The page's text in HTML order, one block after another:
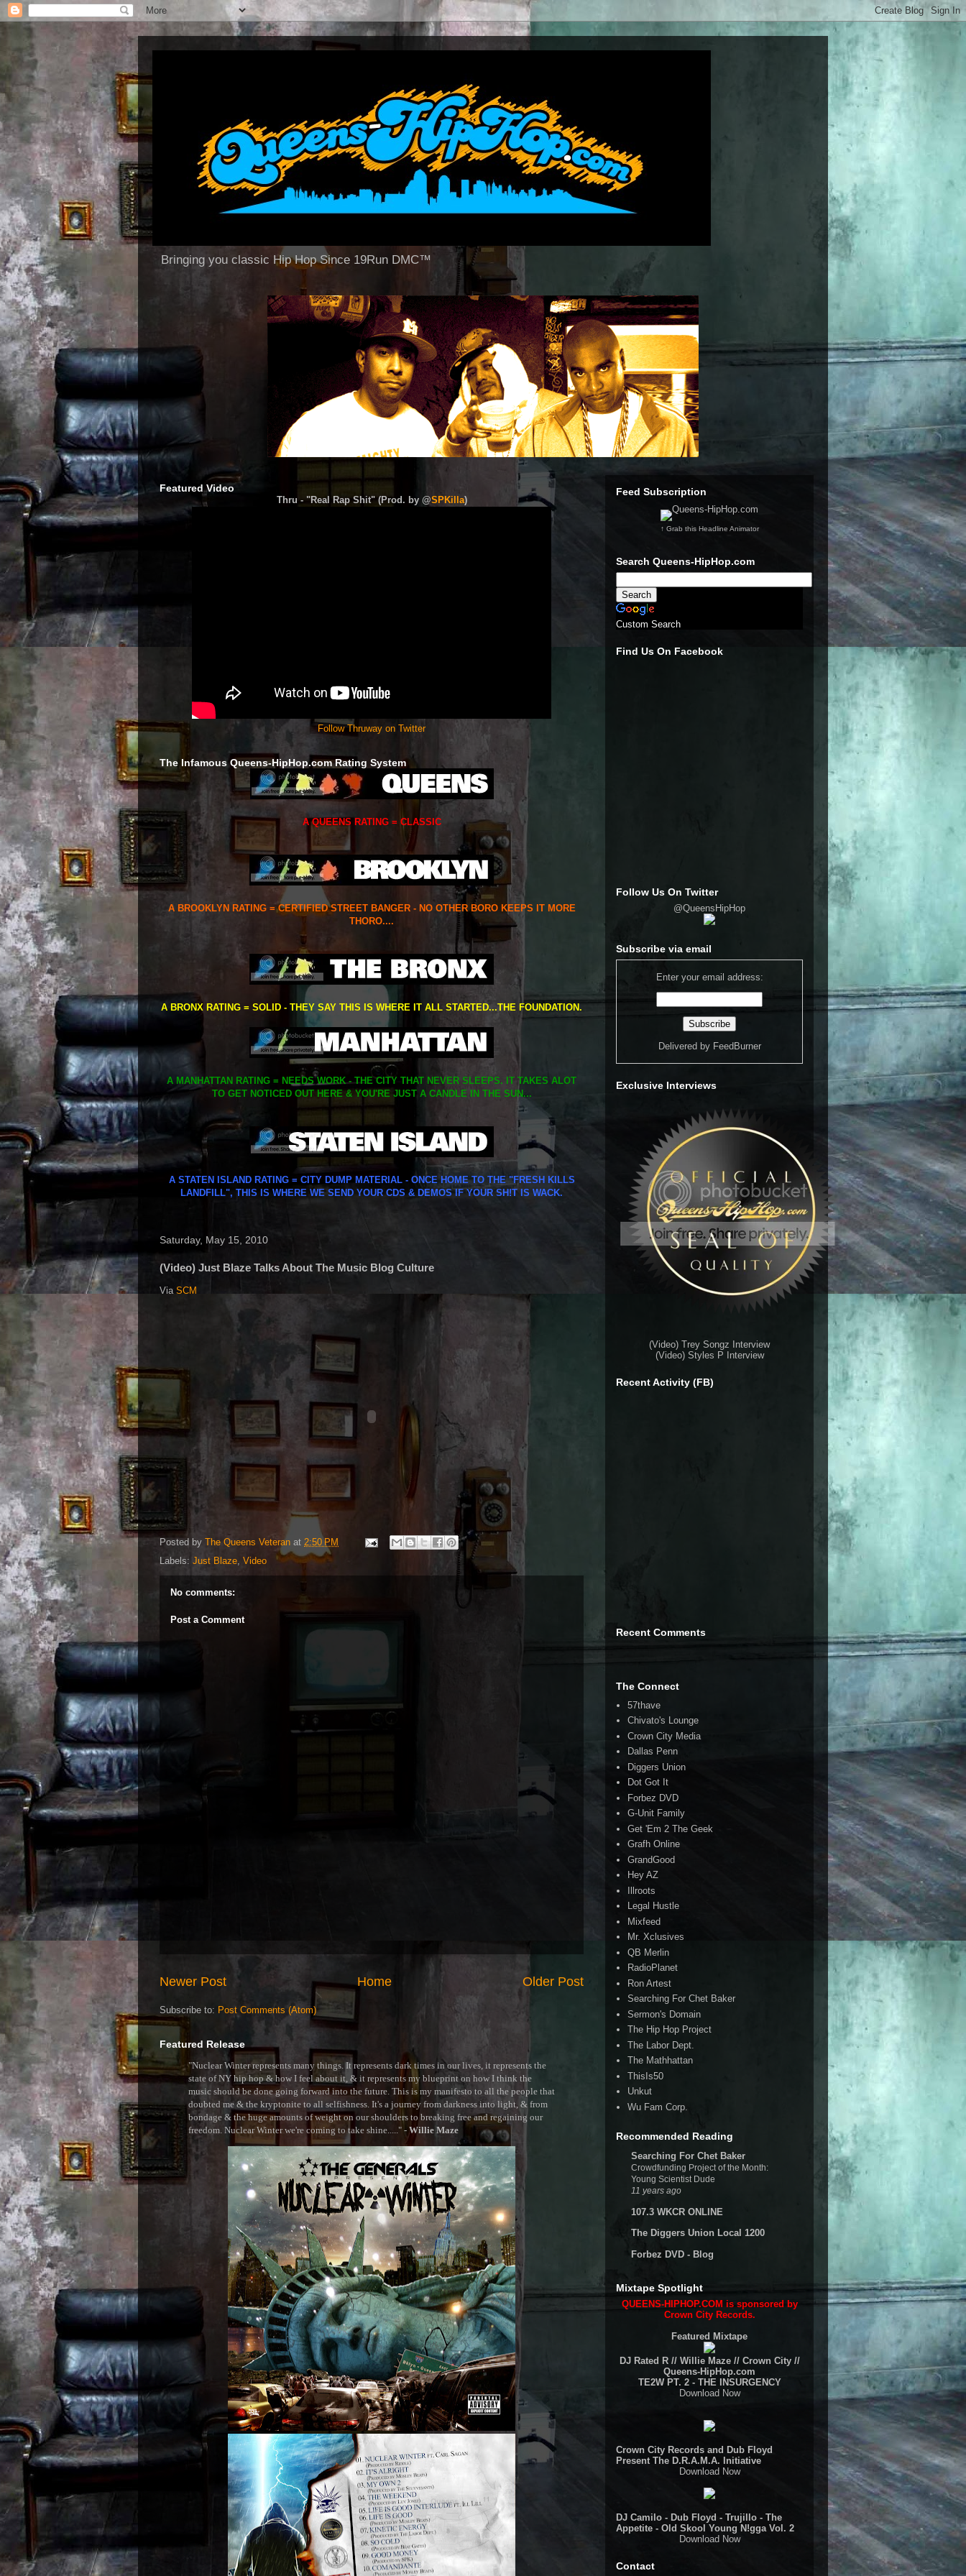
Bringing you classic Hip Hop Since 19Run DMC™
Featured Video
Thru - "Real Rap Shit" (Prod. by @SPKilla)
Follow Thruway on Twitter
The Infamous Queens-HipHop.com Rating System
A QUEENS RATING = CLASSIC
A BROOKLYN RATING = CERTIFIED STREET BANGER - NO OTHER BORO KEEPS IT MORE
THORO....
A BRONX RATING = SOLID - THEY SAY THIS IS WHERE IT ALL STARTED...THE FOUNDATION.
A MANHATTAN RATING = NEEDS WORK - THE CITY THAT NEVER SLEEPS. IT TAKES ALOT
TO GET NOTICED OUT HERE & YOU'RE JUST A CANDLE IN THE SUN...
A STATEN ISLAND RATING = CITY DUMP MATERIAL - ONCE HOME TO THE "FRESH KILLS
LANDFILL", THIS IS WHERE WE SEND YOUR CDS & DEMOS IF YOUR SH!T IS WACK.
Saturday, May 15, 2010
(Video) Just Blaze Talks About The Music Blog Culture
Via SCM
Posted by The Queens Veteran at 2:50 PM
Labels: Just Blaze, Video
No comments:
Post a Comment
Newer Post Older Post
Home
Subscribe to: Post Comments (Atom)
Featured Release
"Nuclear Winter represents many things. It represents dark times in our lives, it represents the
state of NY hip hop & how I feel about it, & it represents my blueprint on how I think the
music should be done going forward into the future. This is my manifesto to all the people that
doubted me & the kryptonite to all selfishness. It's a journey from darkness into light, & from
bondage & the huge amounts of weight on our shoulders to breaking free and regaining our
freedom. Nuclear Winter we're coming to take shine....." - Willie Maze
Feed Subscription
↑ Grab this Headline Animator
Search Queens-HipHop.com
Custom Search
Find Us On Facebook
Follow Us On Twitter
@QueensHipHop
Subscribe via email
Enter your email address:
Delivered by FeedBurner
Exclusive Interviews
(Video) Trey Songz Interview
(Video) Styles P Interview
Recent Activity (FB)
Recent Comments
The Connect
57thave
Chivato's Lounge
Crown City Media
Dallas Penn
Diggers Union
Dot Got It
Forbez DVD
G-Unit Family
Get 'Em 2 The Geek
Grafh Online
GrandGood
Hey AZ
Illroots
Legal Hustle
Mixfeed
Mr. Xclusives
QB Merlin
RadioPlanet
Ron Artest
Searching For Chet Baker
Sermon's Domain
The Hip Hop Project
The Labor Dept.
The Mathhattan
ThisIs50
Unkut
Wu Fam Corp.
Recommended Reading
Searching For Chet Baker
Crowdfunding Project of the Month:
Young Scientist Dude
11 years ago
107.3 WKCR ONLINE
The Diggers Union Local 1200
Forbez DVD - Blog
Mixtape Spotlight
QUEENS-HIPHOP.COM is sponsored by
Crown City Records.
Featured Mixtape
DJ Rated R // Willie Maze // Crown City //
Queens-HipHop.com
TE2W PT. 2 - THE INSURGENCY
Download Now
Crown City Records and Dub Floyd
Present The D.R.A.M.A. Initiative
Download Now
DJ Camilo - Dub Floyd - Trujillo - The
Appetite - Old Skool Young N!gga Vol. 2
Download Now
Contact